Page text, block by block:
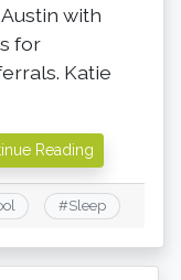
with
for
Katie
Reading
#Sleep